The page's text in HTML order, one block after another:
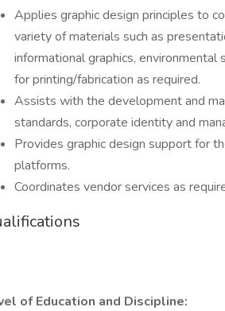
Applies graphic design principles to
variety of materials such as
informational graphics,
for printing/fabrication as required.
Assists with the development and
standards, corporate identity and
Provides graphic design support for
platforms.
Coordinates vendor services as
of Education and Discipline: